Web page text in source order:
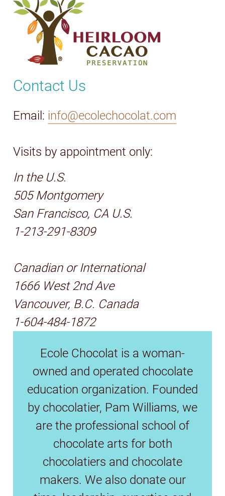
Contact Us
Email: info@ecolechocolat.com
Visits by appointment only:
In the U.S.
505 Montgomery
San Francisco, CA U.S.
1-213-291-8309
Canadian or International
1666 West 2nd Ave
Vancouver, B.C. Canada
1-604-484-1872
Ecole Chocolat is a woman-
owned and operated chocolate
education organization. Founded
by chocolatier, Pam Williams, we
are the professional school of
chocolate arts for both
chocolatiers and chocolate
makers. We also donate our